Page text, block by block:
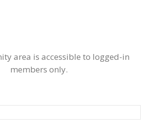
area is accessible to logged-in
members only.